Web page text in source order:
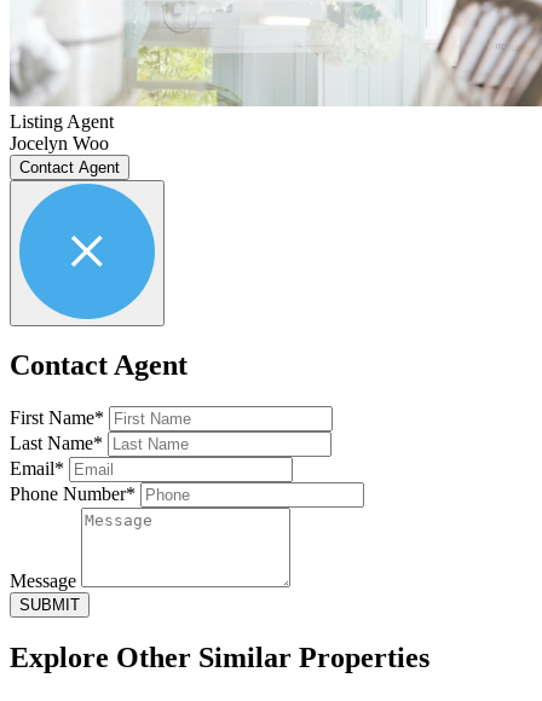
Listing Agent
Jocelyn Woo
Contact Agent
Contact Agent
First Name*
Last Name*
Email*
Phone Number*
Message
SUBMIT
Explore Other Similar Properties